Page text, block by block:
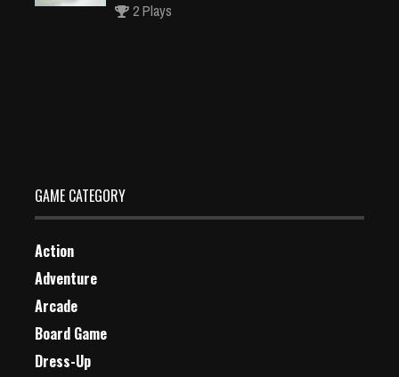
2 Plays
GAME CATEGORY
Action
Adventure
Arcade
Board Game
Dress-Up